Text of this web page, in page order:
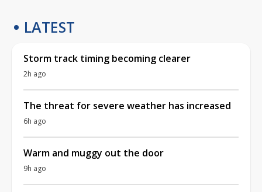
LATEST
Storm track timing becoming clearer
2h ago
The threat for severe weather has increased
6h ago
Warm and muggy out the door
9h ago